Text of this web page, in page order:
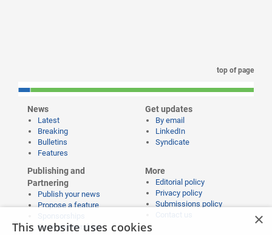
top of page
News
Latest
Breaking
Bulletins
Features
Get updates
By email
LinkedIn
Syndicate
Publishing and
Partnering
Publish your news
Propose a feature
Event partnerships
More
Editorial policy
Privacy policy
Submissions policy
×
This website uses cookies